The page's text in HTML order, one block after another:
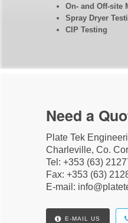
On- and Off-site
Spray Dryer
CIP Testing
Need a
Plate Tek
Charleville, Co.
Tel: +353 (63)
Fax: +353 (63)
E-mail:
E-MAIL US